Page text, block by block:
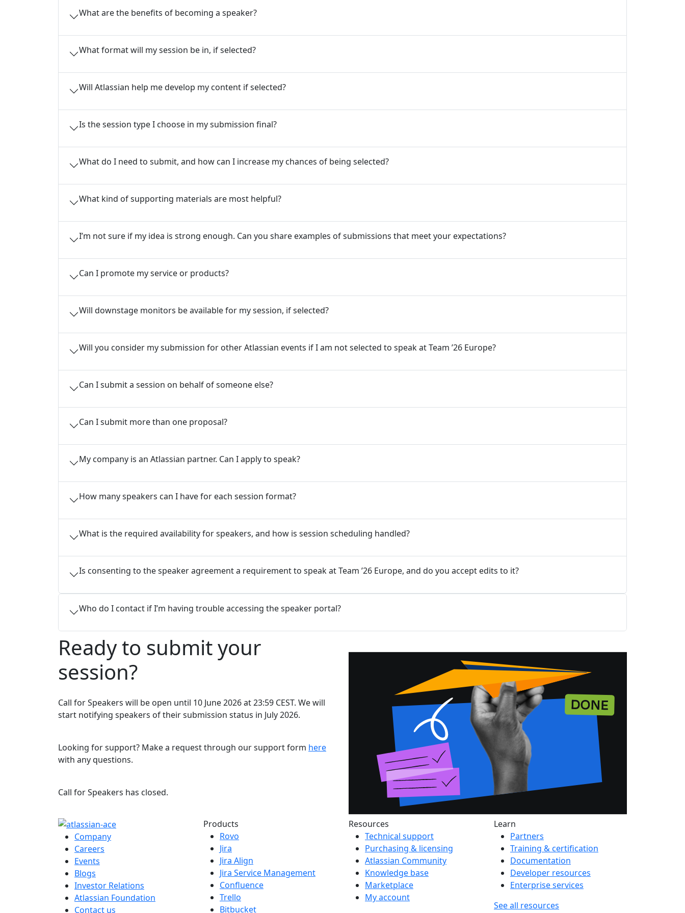
What are the benefits of becoming a speaker?
What format will my session be in, if selected?
Will Atlassian help me develop my content if selected?
Is the session type I choose in my submission final?
What do I need to submit, and how can I increase my chances of being selected?
What kind of supporting materials are most helpful?
I’m not sure if my idea is strong enough. Can you share examples of submissions that meet your expectations?
Can I promote my service or products?
Will downstage monitors be available for my session, if selected?
Will you consider my submission for other Atlassian events if I am not selected to speak at Team ’26 Europe?
Can I submit a session on behalf of someone else?
Can I submit more than one proposal?
My company is an Atlassian partner. Can I apply to speak?
How many speakers can I have for each session format?
What is the required availability for speakers, and how is session scheduling handled?
Is consenting to the speaker agreement a requirement to speak at Team ’26 Europe, and do you accept edits to it?
Who do I contact if I’m having trouble accessing the speaker portal?
Ready to submit your
session?
Call for Speakers will be open until 10 June 2026 at 23:59 CEST. We will
start notifying speakers of their submission status in July 2026.
Looking for support? Make a request through our support form here
with any questions.
Call for Speakers has closed.
Company
Careers
Events
Blogs
Investor Relations
Atlassian Foundation
Contact us
Products
Rovo
Jira
Jira Align
Jira Service Management
Confluence
Trello
Bitbucket
Resources
Technical support
Purchasing & licensing
Atlassian Community
Knowledge base
Marketplace
My account
Learn
Partners
Training & certification
Documentation
Developer resources
Enterprise services
See all resources